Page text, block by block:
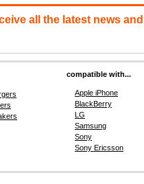
all the latest news
compatible with...
Apple iPhone
BlackBerry
LG
Samsung
Sony
Sony Ericsson